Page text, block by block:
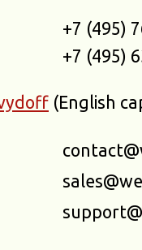
+7 (495)
+7 (495)
(English